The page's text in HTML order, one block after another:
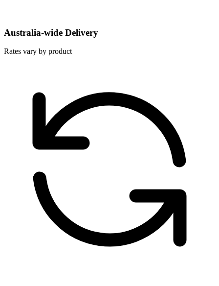
Australia-wide Delivery
Rates vary by product